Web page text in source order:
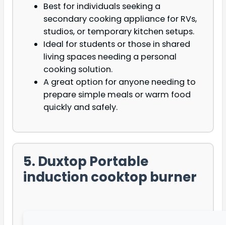
Best for individuals seeking a
secondary cooking appliance for RVs,
studios, or temporary kitchen setups.
Ideal for students or those in shared
living spaces needing a personal
cooking solution.
A great option for anyone needing to
prepare simple meals or warm food
quickly and safely.
5. Duxtop Portable
induction cooktop burner